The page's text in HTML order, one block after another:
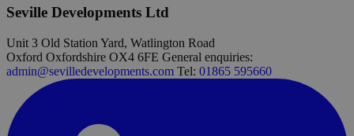
Seville Developments Ltd
Unit 3 Old Station Yard, Watlington Road
Oxford Oxfordshire OX4 6FE General enquiries:
admin@sevilledevelopments.com Tel: 01865 595660